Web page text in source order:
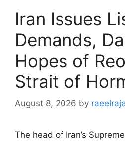
Iran Issues
Demands,
Hopes of
Strait of
August 8, 2026 by
The head of Iran’s